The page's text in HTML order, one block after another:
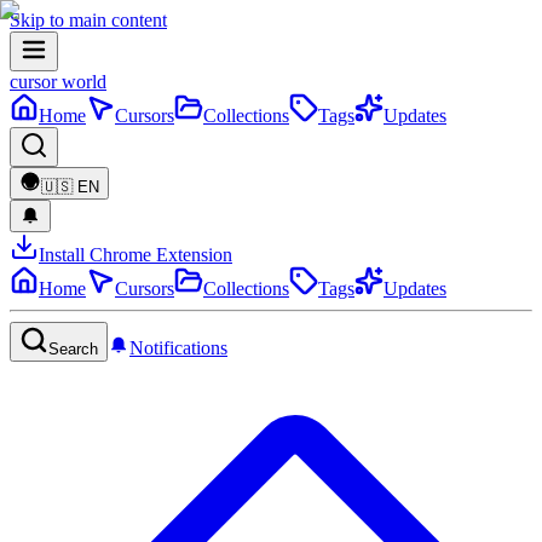
Skip to main content
cursor world
Home
Cursors Collections Tags Updates
🇺🇸 EN
Install Chrome Extension
Home
Cursors Collections Tags Updates
Search Notifications